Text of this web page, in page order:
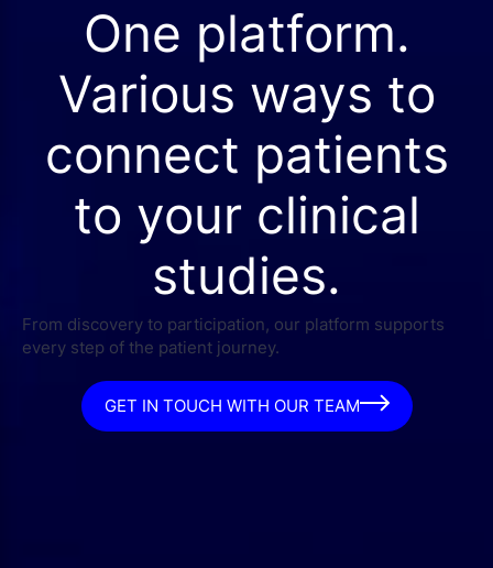
One platform.
Various ways to
connect patients
to your clinical
studies.
From discovery to participation, our platform supports
every step of the patient journey.
GET IN TOUCH WITH OUR TEAM